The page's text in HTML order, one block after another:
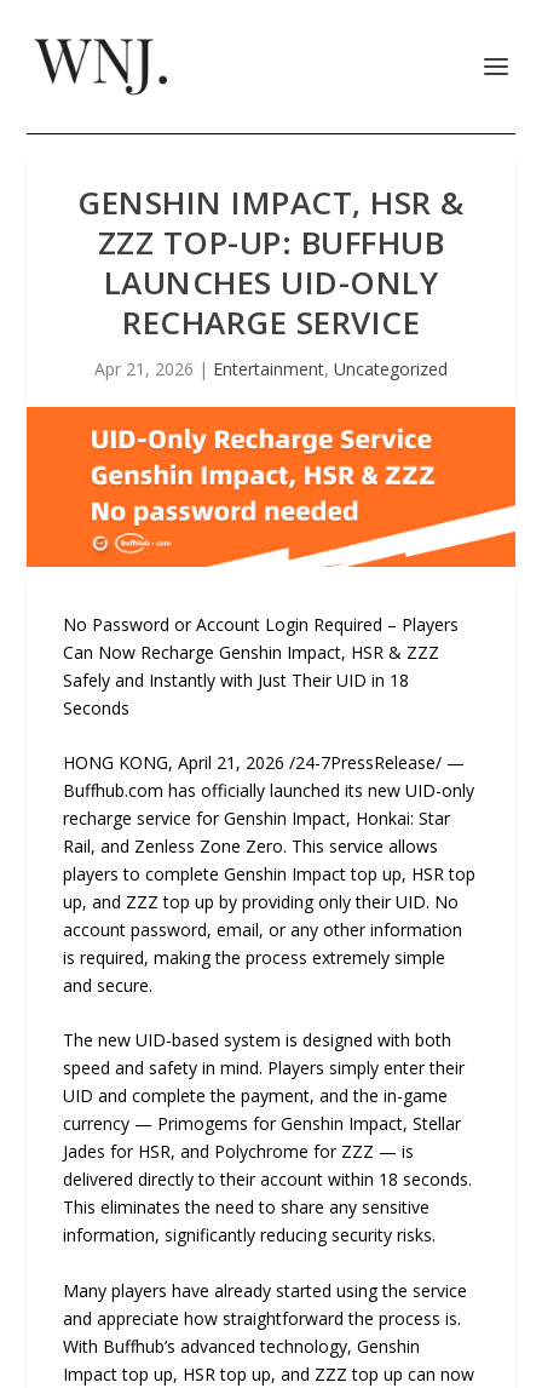
GENSHIN IMPACT, HSR &
ZZZ TOP-UP: BUFFHUB
LAUNCHES UID-ONLY
RECHARGE SERVICE
Apr 21, 2026 | Entertainment, Uncategorized
No Password or Account Login Required – Players
Can Now Recharge Genshin Impact, HSR & ZZZ
Safely and Instantly with Just Their UID in 18
Seconds
HONG KONG, April 21, 2026 /24-7PressRelease/ —
Buffhub.com has officially launched its new UID-only
recharge service for Genshin Impact, Honkai: Star
Rail, and Zenless Zone Zero. This service allows
players to complete Genshin Impact top up, HSR top
up, and ZZZ top up by providing only their UID. No
account password, email, or any other information
is required, making the process extremely simple
and secure.
The new UID-based system is designed with both
speed and safety in mind. Players simply enter their
UID and complete the payment, and the in-game
currency — Primogems for Genshin Impact, Stellar
Jades for HSR, and Polychrome for ZZZ — is
delivered directly to their account within 18 seconds.
This eliminates the need to share any sensitive
information, significantly reducing security risks.
Many players have already started using the service
and appreciate how straightforward the process is.
With Buffhub’s advanced technology, Genshin
Impact top up, HSR top up, and ZZZ top up can now